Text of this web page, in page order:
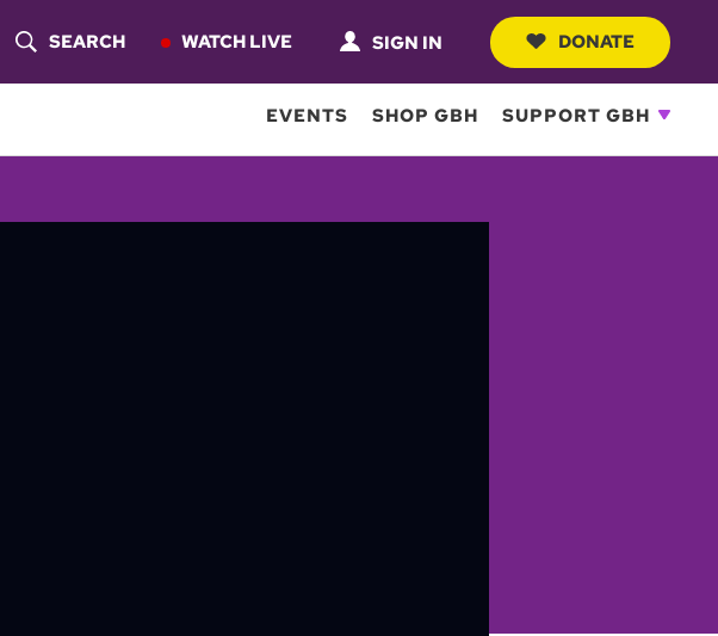
O
SEARCH WATCH LIVE SIGN IN DONATE
EVENTS SHOP GBH SUPPORT GBH